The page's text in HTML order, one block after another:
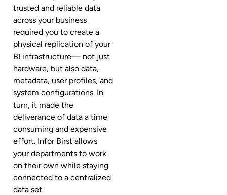
trusted and reliable data
across your business
required you to create a
physical replication of your
BI infrastructure— not just
hardware, but also data,
metadata, user profiles, and
system configurations. In
turn, it made the
deliverance of data a time
consuming and expensive
effort. Infor Birst allows
your departments to work
on their own while staying
connected to a centralized
data set.